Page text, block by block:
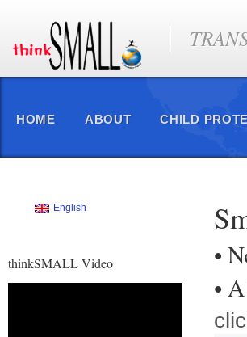
HOME ABOUT CHILD
English
thinkSMALL Video
•
•